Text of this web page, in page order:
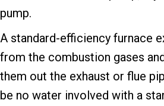
pump.
A standard-efficiency furnace
from the combustion gases
them out the exhaust or flue
be no water involved with a